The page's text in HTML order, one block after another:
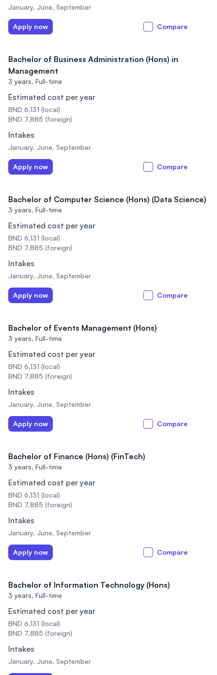
January, June, September
Apply now Compare
Bachelor of Business Administration (Hons) in
Management
3 years, Full-time
Estimated cost per year
BND 6,131 (local)
BND 7,885 (foreign)
Intakes
January, June, September
Apply now Compare
Bachelor of Computer Science (Hons) (Data Science)
3 years, Full-time
Estimated cost per year
BND 6,131 (local)
BND 7,885 (foreign)
Intakes
January, June, September
Apply now Compare
Bachelor of Events Management (Hons)
3 years, Full-time
Estimated cost per year
BND 6,131 (local)
BND 7,885 (foreign)
Intakes
January, June, September
Apply now Compare
Bachelor of Finance (Hons) (FinTech)
3 years, Full-time
Estimated cost per year
BND 6,131 (local)
BND 7,885 (foreign)
Intakes
January, June, September
Apply now Compare
Bachelor of Information Technology (Hons)
3 years, Full-time
Estimated cost per year
BND 6,131 (local)
BND 7,885 (foreign)
Intakes
January, June, September